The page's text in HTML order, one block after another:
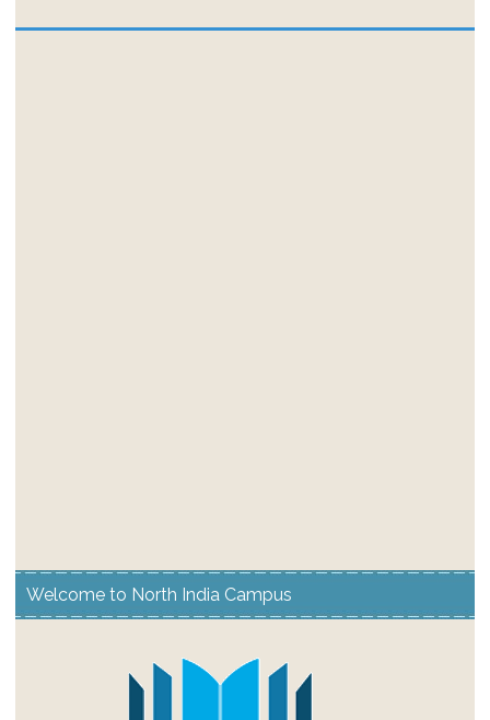
Welcome to North India Campus